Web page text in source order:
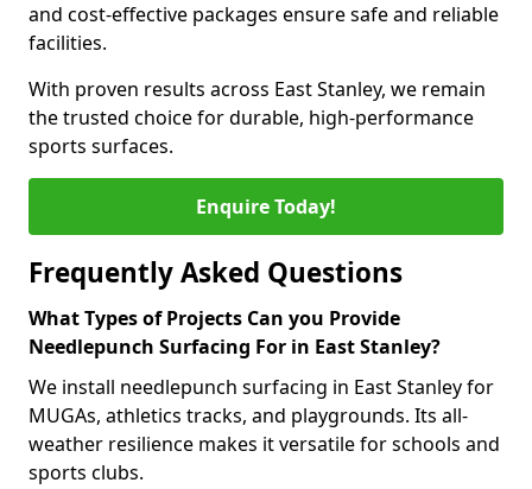
and cost-effective packages ensure safe and reliable
facilities.
With proven results across East Stanley, we remain
the trusted choice for durable, high-performance
sports surfaces.
Enquire Today!
Frequently Asked Questions
What Types of Projects Can you Provide
Needlepunch Surfacing For in East Stanley?
We install needlepunch surfacing in East Stanley for
MUGAs, athletics tracks, and playgrounds. Its all-
weather resilience makes it versatile for schools and
sports clubs.